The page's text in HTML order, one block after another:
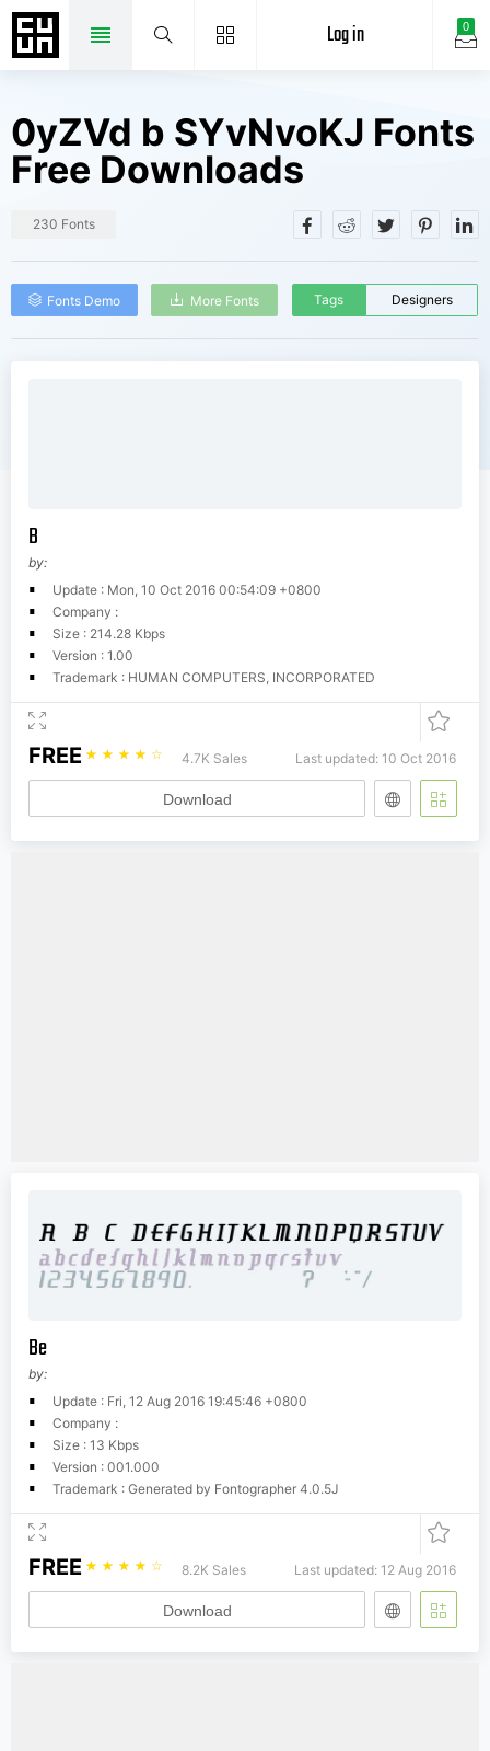
0
Log in
0yZVd b SYvNvoKJ Fonts
Free Downloads
230 Fonts
Fonts Demo More Fonts Tags Designers
B
by:
Update : Mon, 10 Oct 2016 00:54:09 +0800
Company :
Size : 214.28 Kbps
Version : 1.00
Trademark : HUMAN COMPUTERS, INCORPORATED
FREE ☆ ☆ ☆ ☆ ☆ 4.7K Sales Last updated: 10 Oct 2016
Download
Be
by:
Update : Fri, 12 Aug 2016 19:45:46 +0800
Company :
Size : 13 Kbps
Version : 001.000
Trademark : Generated by Fontographer 4.0.5J
FREE ☆ ☆ ☆ ☆ ☆ 8.2K Sales Last updated: 12 Aug 2016
Download